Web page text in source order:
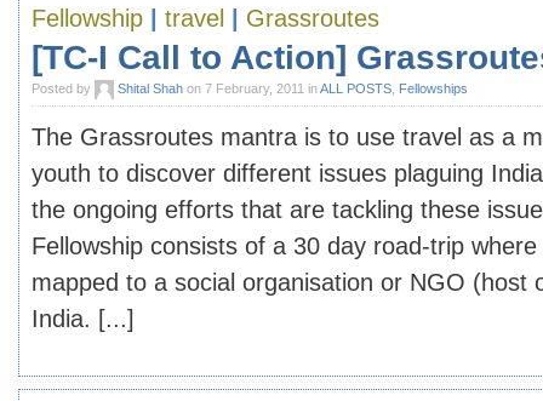
Fellowship travel Grassroutes
[TC-I Call to Action]
Posted by Shital Shah on 7 February, 2011 inALL POSTS Fellowships
The Grassroutes mantra is to use travel as a
youth to discover different issues plaguing
the ongoing efforts that are tackling these
Fellowship consists of a 30 day road-trip
mapped to a social organisation or NGO (host
India. [...]